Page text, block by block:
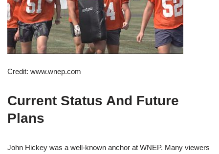
Credit: www.wnep.com
Current Status And Future
Plans
John Hickey was a well-known anchor at WNEP. Many viewers